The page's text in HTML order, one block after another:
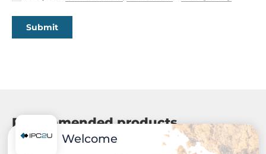
Submit
Recommended products
Welcome